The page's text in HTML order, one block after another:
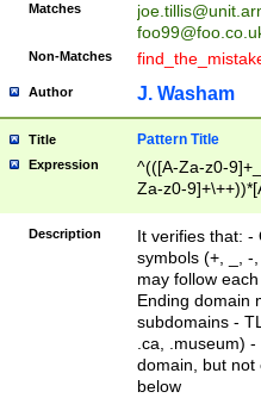
Matches
Non-Matches
Author J. Washam
Title Pattern Title
Expression
^(([A-Za-z0-
Za-z0-
zA-Z]{2,6}$
Description
It verifies that: -
symbols (+, _, -
may follow
Ending domain
subdomains -
.ca, .museum)
domain, but not
below